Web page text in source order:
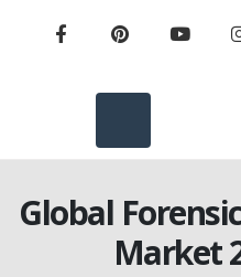
Global
Market